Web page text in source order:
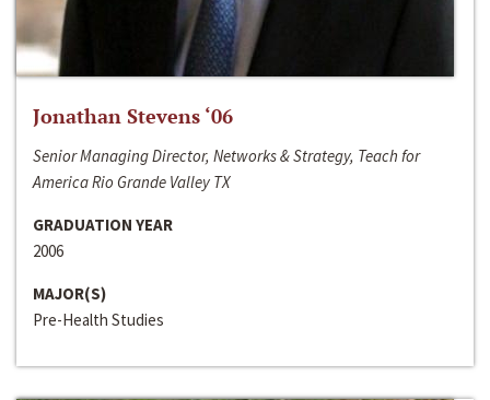
Jonathan Stevens ‘06
Senior Managing Director, Networks & Strategy, Teach for
America Rio Grande Valley TX
GRADUATION YEAR
2006
MAJOR(S)
Pre-Health Studies